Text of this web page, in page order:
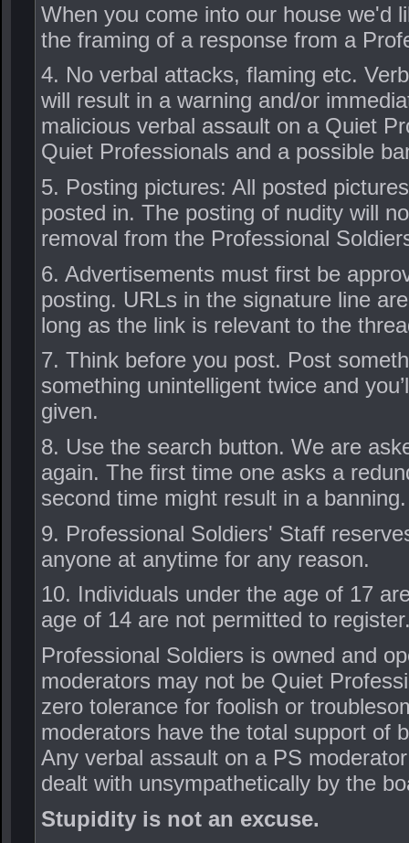
When you come into our house we'd
the framing of a response from a
4. No verbal attacks, flaming etc.
will result in a warning and/or
malicious verbal assault on a Quiet
Quiet Professionals and a possible
5. Posting pictures: All posted
posted in. The posting of nudity will
removal from the Professional
6. Advertisements must first be
posting. URLs in the signature line
long as the link is relevant to the
7. Think before you post. Post
something unintelligent twice and
given.
8. Use the search button. We are
again. The first time one asks a
second time might result in a banning.
9. Professional Soldiers' Staff
anyone at anytime for any reason.
10. Individuals under the age of 17
age of 14 are not permitted to
Professional Soldiers is owned and
moderators may not be Quiet
zero tolerance for foolish or
moderators have the total support of
Any verbal assault on a PS
dealt with unsympathetically by the
Stupidity is not an excuse.